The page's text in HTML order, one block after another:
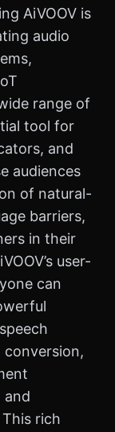
AiVOOV is
audio
range of
tool for
and
audiences
of natural-
barriers,
in their
user-
can
and
rich